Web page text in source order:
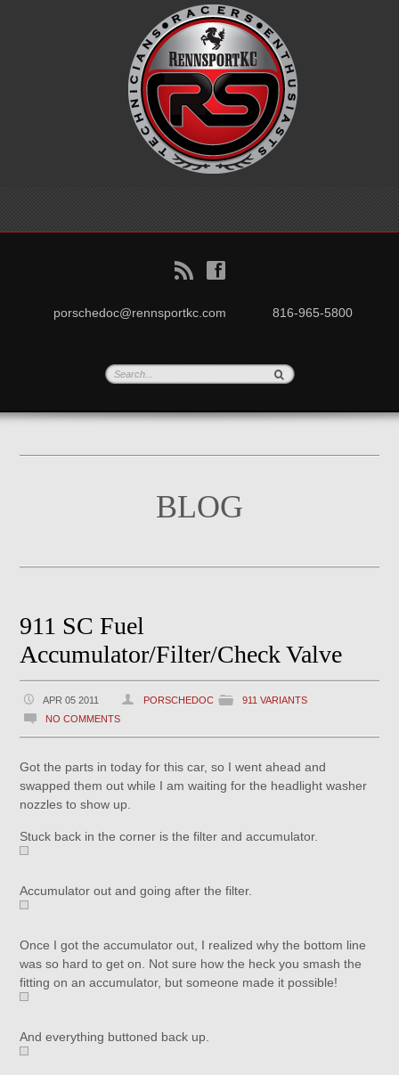
B f
porschedoc@rennsportkc.com 816-965-5800
BLOG
911 SC Fuel
Accumulator/Filter/Check Valve
APR 05 2011 PORSCHEDOC
911 VARIANTS
NO COMMENTS
Got the parts in today for this car, so I went ahead and
swapped them out while I am waiting for the headlight washer
nozzles to show up.
Stuck back in the corner is the filter and accumulator.
Accumulator out and going after the filter.
Once I got the accumulator out, I realized why the bottom line
was so hard to get on. Not sure how the heck you smash the
fitting on an accumulator, but someone made it possible!
And everything buttoned back up.